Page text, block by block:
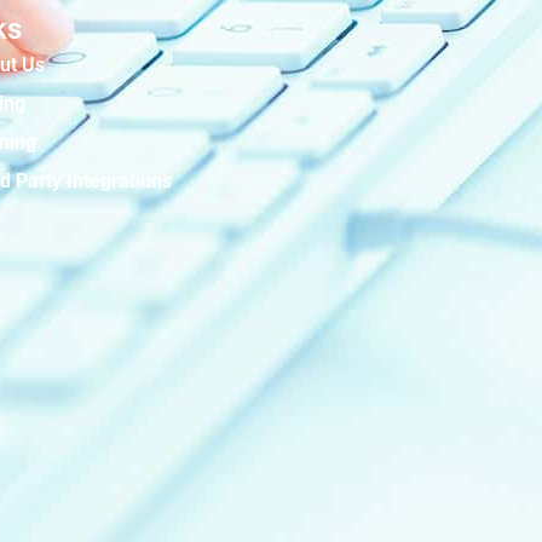
Us
Party Integrations